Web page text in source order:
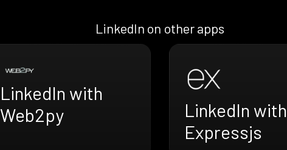
LinkedIn on other apps
LinkedIn with
Web2py
LinkedIn with
Expressjs